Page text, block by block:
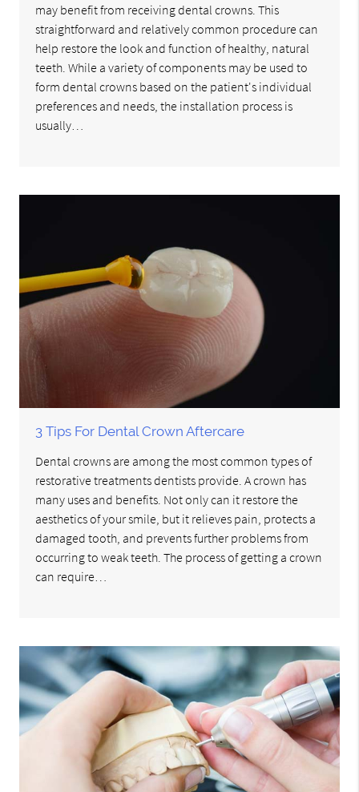
may benefit from receiving dental crowns. This
straightforward and relatively common procedure can
help restore the look and function of healthy, natural
teeth. While a variety of components may be used to
form dental crowns based on the patient's individual
preferences and needs, the installation process is
usually…
3 Tips For Dental Crown Aftercare
Dental crowns are among the most common types of
restorative treatments dentists provide. A crown has
many uses and benefits. Not only can it restore the
aesthetics of your smile, but it relieves pain, protects a
damaged tooth, and prevents further problems from
occurring to weak teeth. The process of getting a crown
can require…